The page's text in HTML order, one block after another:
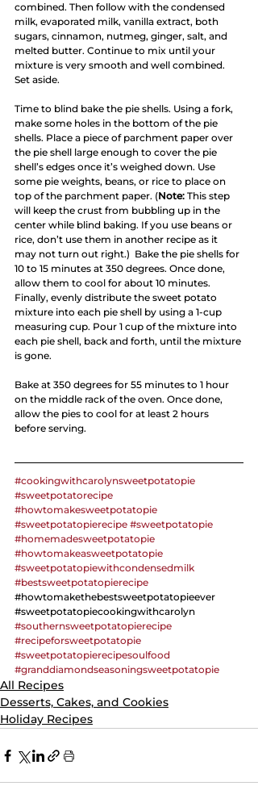
combined. Then follow with the condensed
milk, evaporated milk, vanilla extract, both
sugars, cinnamon, nutmeg, ginger, salt, and
melted butter. Continue to mix until your
mixture is very smooth and well combined.
Set aside.
Time to blind bake the pie shells. Using a fork,
make some holes in the bottom of the pie
shells. Place a piece of parchment paper over
the pie shell large enough to cover the pie
shell’s edges once it’s weighed down. Use
some pie weights, beans, or rice to place on
top of the parchment paper. (Note: This step
will keep the crust from bubbling up in the
center while blind baking. If you use beans or
rice, don’t use them in another recipe as it
may not turn out right.)  Bake the pie shells for
10 to 15 minutes at 350 degrees. Once done,
allow them to cool for about 10 minutes.
Finally, evenly distribute the sweet potato
mixture into each pie shell by using a 1-cup
measuring cup. Pour 1 cup of the mixture into
each pie shell, back and forth, until the mixture
is gone.
Bake at 350 degrees for 55 minutes to 1 hour
on the middle rack of the oven. Once done,
allow the pies to cool for at least 2 hours
before serving.
#cookingwithcarolynsweetpotatopie
#sweetpotatorecipe
#howtomakesweetpotatopie
#sweetpotatopierecipe #sweetpotatopie
#homemadesweetpotatopie
#howtomakeasweetpotatopie
#sweetpotatopiewithcondensedmilk
#bestsweetpotatopierecipe
#howtomakethebestsweetpotatopieever
#sweetpotatopiecookingwithcarolyn
#southernsweetpotatopierecipe
#recipeforsweetpotatopie
#sweetpotatopierecipesoulfood
#granddiamondseasoningsweetpotatopie
All Recipes
Desserts, Cakes, and Cookies
Holiday Recipes